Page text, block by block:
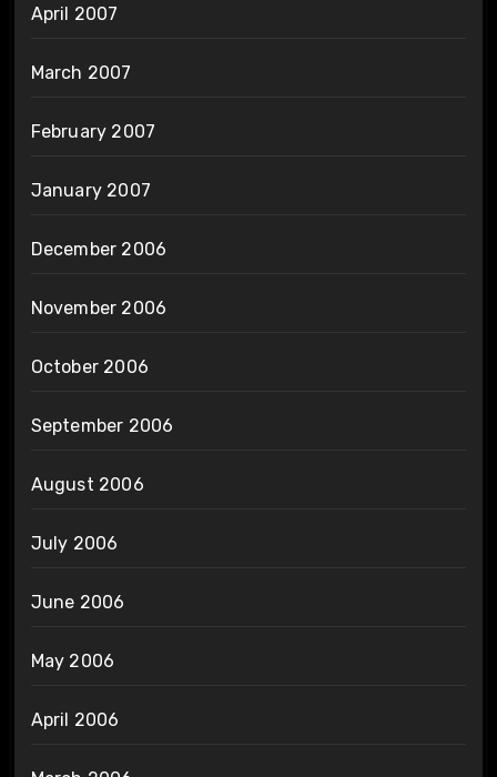
April 2007
March 2007
February 2007
January 2007
December 2006
November 2006
October 2006
September 2006
August 2006
July 2006
June 2006
May 2006
April 2006